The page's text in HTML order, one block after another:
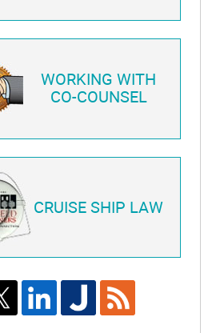
WORKING WITH
CO-COUNSEL
CRUISE SHIP LAW